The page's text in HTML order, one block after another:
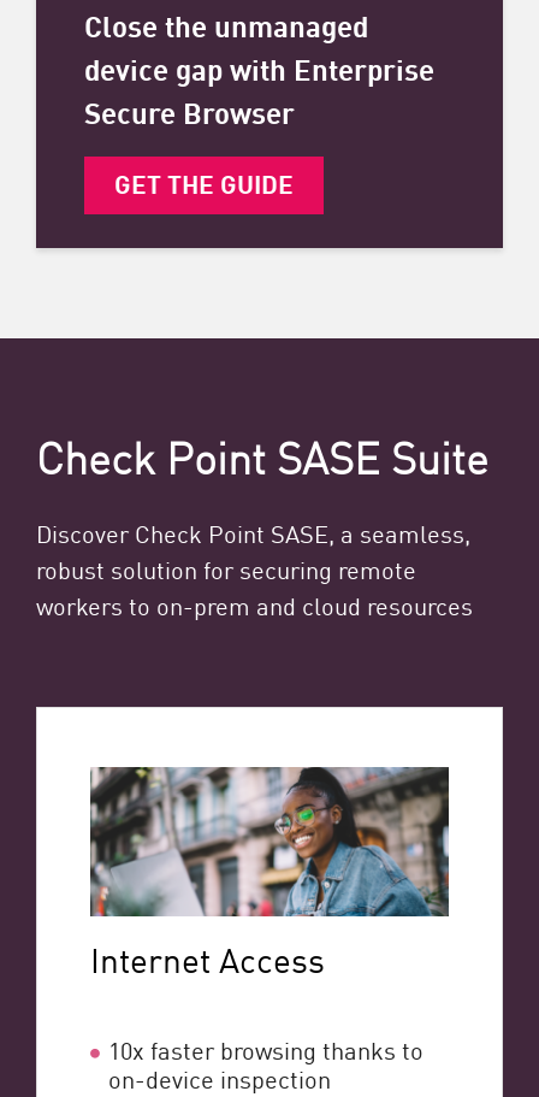
Close the unmanaged
device gap with Enterprise
Secure Browser
GET THE GUIDE
Check Point SASE Suite
Discover Check Point SASE, a seamless,
robust solution for securing remote
workers to on-prem and cloud resources
Internet Access
10x faster browsing thanks to
on-device inspection